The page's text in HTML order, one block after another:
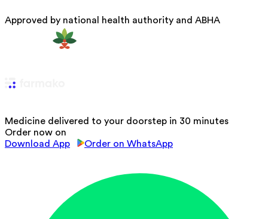
Approved by national health authority and ABHA
Medicine delivered to your doorstep in 30 minutes
Order now on
Download App
Order on WhatsApp